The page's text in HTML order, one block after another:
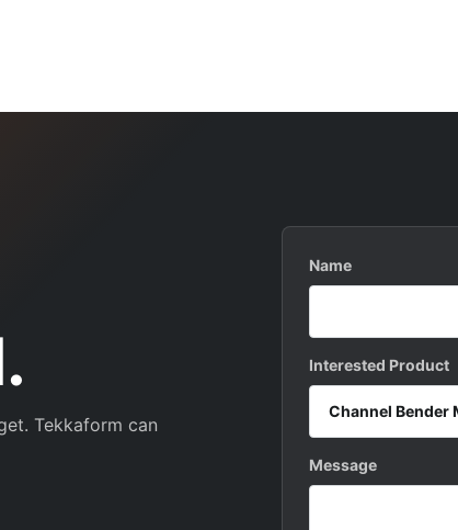
Tekkaform can
Name
Interested Product
Message